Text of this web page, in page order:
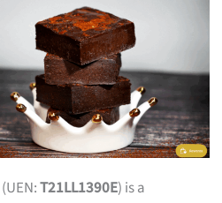
(UEN:T21LL1390E) is a